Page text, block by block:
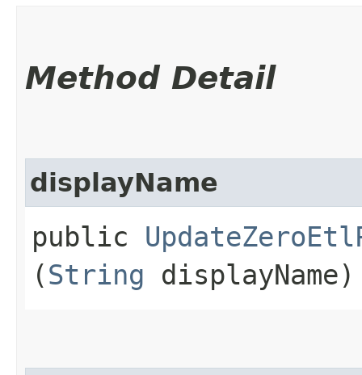
Method Detail
displayName
public
(String displayName)